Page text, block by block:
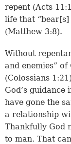
repent (Acts
life that
(Matthew 3:8).
Without
and enemies”
(Colossians 1:21
God’s guidance
have gone the
a relationship
Thankfully God
to man. That